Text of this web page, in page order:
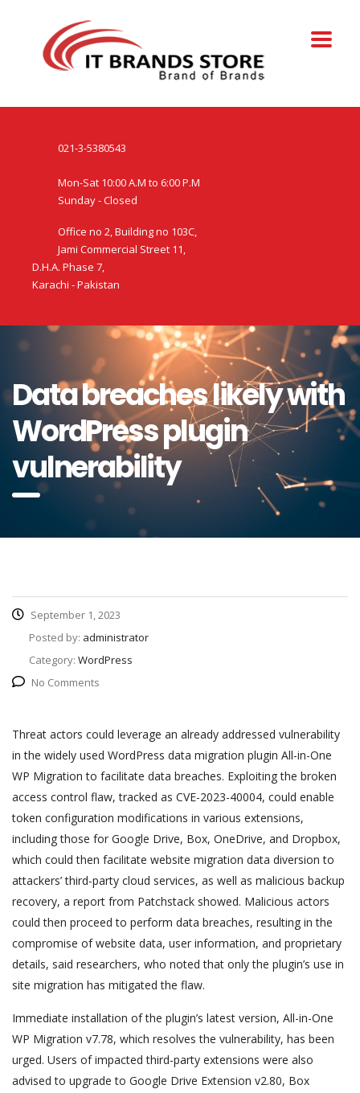
021-3-5380543
Mon-Sat 10:00 A.M to 6:00 P.M
Sunday - Closed
Office no 2, Building no 103C,
Jami Commercial Street 11,
D.H.A. Phase 7,
Karachi - Pakistan
Data breaches likely with
WordPress plugin
vulnerability
September 1, 2023
Posted by: administrator
Category: WordPress
No Comments
Threat actors could leverage an already addressed vulnerability
in the widely used WordPress data migration plugin All-in-One
WP Migration to facilitate data breaches. Exploiting the broken
access control flaw, tracked as CVE-2023-40004, could enable
token configuration modifications in various extensions,
including those for Google Drive, Box, OneDrive, and Dropbox,
which could then facilitate website migration data diversion to
attackers’ third-party cloud services, as well as malicious backup
recovery, a report from Patchstack showed. Malicious actors
could then proceed to perform data breaches, resulting in the
compromise of website data, user information, and proprietary
details, said researchers, who noted that only the plugin’s use in
site migration has mitigated the flaw.
Immediate installation of the plugin’s latest version, All-in-One
WP Migration v7.78, which resolves the vulnerability, has been
urged. Users of impacted third-party extensions were also
advised to upgrade to Google Drive Extension v2.80, Box